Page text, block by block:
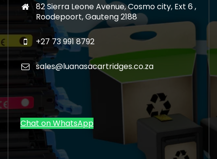
82 Sierra Leone Avenue, Cosmo city, Ext 6 ,
Roodepoort, Gauteng 2188
+27 73 991 8792
sales@luanasacartridges.co.za
Chat on WhatsApp